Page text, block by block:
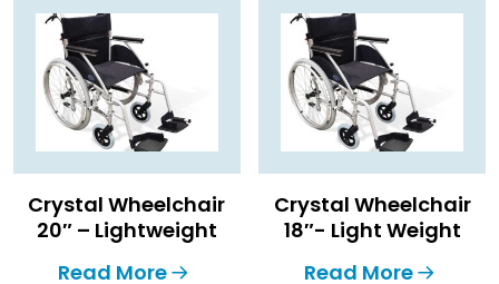
Crystal Wheelchair
20″ – Lightweight
Read More
Crystal Wheelchair
18″- Light Weight
Read More